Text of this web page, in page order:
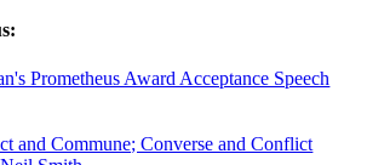
Prometheus Award Acceptance Speech
and Commune; Converse and Conflict